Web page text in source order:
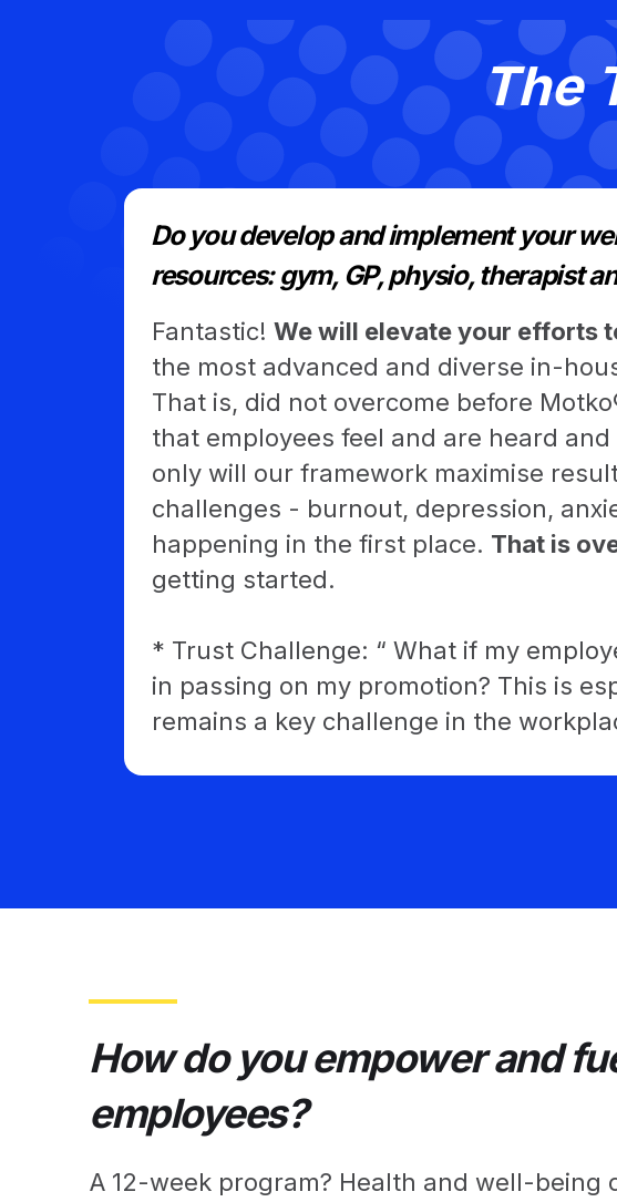
The
Do you develop and implement your
resources: gym, GP, physio, therapist
Fantastic! We will elevate your efforts
the most advanced and diverse in-
That is, did not overcome before
that employees feel and are heard
only will our framework maximise
challenges - burnout, depression,
happening in the first place. That is
getting started.
* Trust Challenge: “ What if my
in passing on my promotion? This is
remains a key challenge in the
How do you empower and
employees?
A 12-week program? Health and well-being